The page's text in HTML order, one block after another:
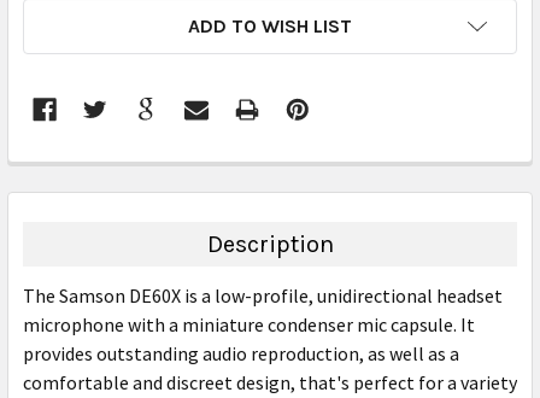
ADD TO WISH LIST
BOUGHT
ALL
ADD
SELECTED
Description
The Samson DE60X is a low-profile, unidirectional headset
microphone with a miniature condenser mic capsule. It
provides outstanding audio reproduction, as well as a
comfortable and discreet design, that's perfect for a variety